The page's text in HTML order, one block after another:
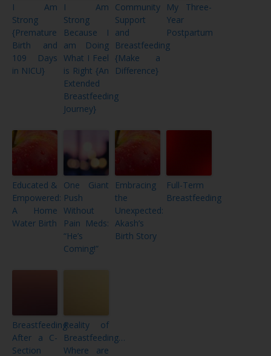
I Am
Strong
{Premature
Birth and
109 Days
in NICU}
I Am
Strong
Because I
am Doing
What I Feel
is Right {An
Extended
Breastfeeding
Journey}
Community
Support
and
Breastfeeding
{Make a
Difference}
My Three-
Year
Postpartum
Educated &
Empowered:
A Home
Water Birth
One Giant
Push
Without
Pain Meds:
“He’s
Coming!”
Embracing
the
Unexpected:
Akash’s
Birth Story
Full-Term
Breastfeeding
Breastfeeding
After a C-
Section
Reality of
Breastfeeding…
Where are